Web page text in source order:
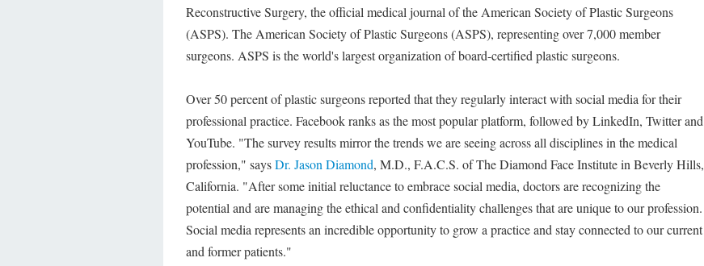
Reconstructive Surgery, the official medical journal of the American Society of Plastic Surgeons
(ASPS). The American Society of Plastic Surgeons (ASPS), representing over 7,000 member
surgeons. ASPS is the world's largest organization of board-certified plastic surgeons.
Over 50 percent of plastic surgeons reported that they regularly interact with social media for their
professional practice. Facebook ranks as the most popular platform, followed by LinkedIn, Twitter and
YouTube. "The survey results mirror the trends we are seeing across all disciplines in the medical
profession," saysDr. Jason Diamond, M.D., F.A.C.S. of The Diamond Face Institute in Beverly Hills,
California. "After some initial reluctance to embrace social media, doctors are recognizing the
potential and are managing the ethical and confidentiality challenges that are unique to our profession.
Social media represents an incredible opportunity to grow a practice and stay connected to our current
and former patients."